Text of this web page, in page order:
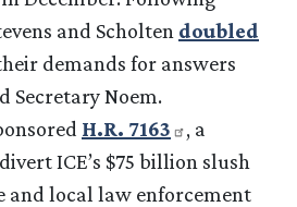
and Scholten doubled
demands for answers
Secretary Noem.
H.R. 7163
, a
ICE’s $75 billion slush
and local law enforcement